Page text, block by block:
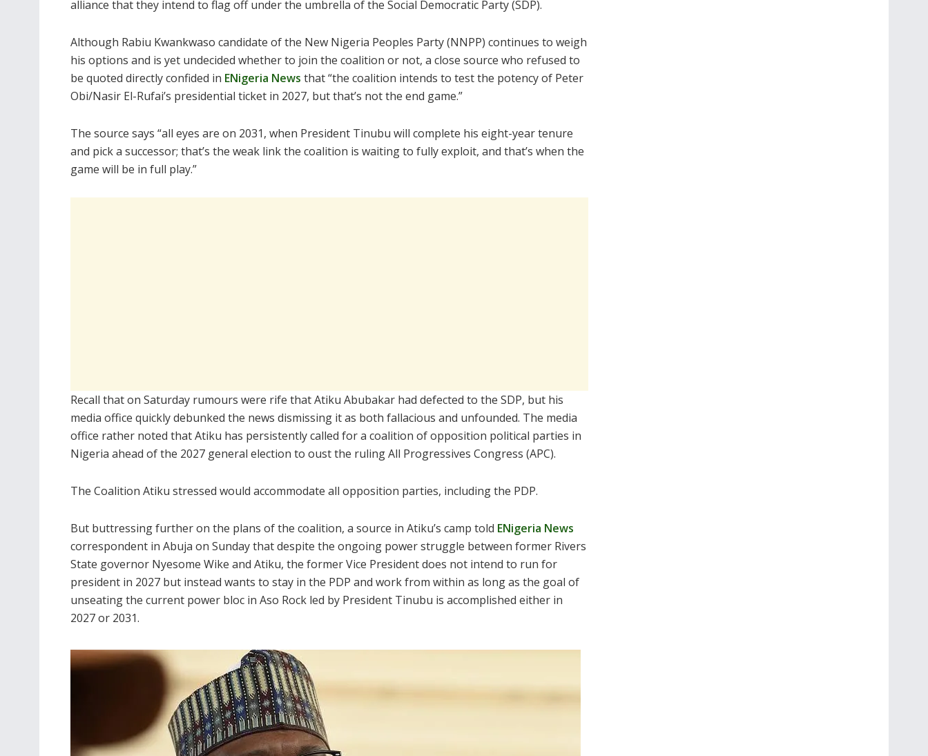
alliance that they intend to flag off under the umbrella of the Social Democratic Party (SDP).
Although Rabiu Kwankwaso candidate of the New Nigeria Peoples Party (NNPP) continues to weigh
his options and is yet undecided whether to join the coalition or not, a close source who refused to
be quoted directly confided in ENigeria News that “the coalition intends to test the potency of Peter
Obi/Nasir El-Rufai’s presidential ticket in 2027, but that’s not the end game.”
The source says “all eyes are on 2031, when President Tinubu will complete his eight-year tenure
and pick a successor; that’s the weak link the coalition is waiting to fully exploit, and that’s when the
game will be in full play.”
Recall that on Saturday rumours were rife that Atiku Abubakar had defected to the SDP, but his
media office quickly debunked the news dismissing it as both fallacious and unfounded. The media
office rather noted that Atiku has persistently called for a coalition of opposition political parties in
Nigeria ahead of the 2027 general election to oust the ruling All Progressives Congress (APC).
The Coalition Atiku stressed would accommodate all opposition parties, including the PDP.
But buttressing further on the plans of the coalition, a source in Atiku’s camp told ENigeria News
correspondent in Abuja on Sunday that despite the ongoing power struggle between former Rivers
State governor Nyesome Wike and Atiku, the former Vice President does not intend to run for
president in 2027 but instead wants to stay in the PDP and work from within as long as the goal of
unseating the current power bloc in Aso Rock led by President Tinubu is accomplished either in
2027 or 2031.